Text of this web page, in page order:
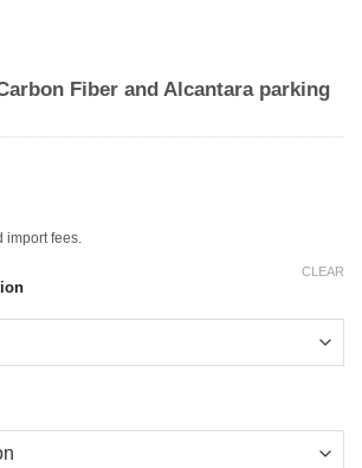
Fiber and Alcantara parking
import fees.
CLEAR